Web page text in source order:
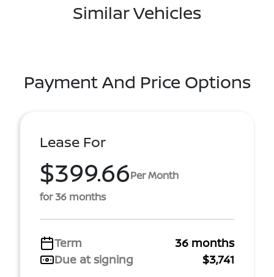
Similar Vehicles
Payment And Price Options
Lease For
$399.66Per Month
for 36 months
Term
36 months
Due at signing
$3,741